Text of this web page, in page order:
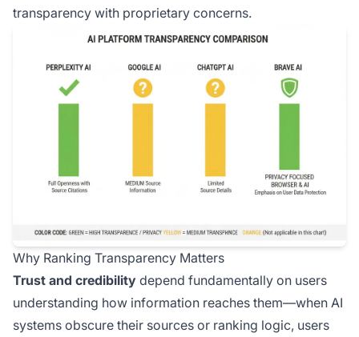
transparency with proprietary concerns.
Why Ranking Transparency Matters
Trust and credibility depend fundamentally on users
understanding how information reaches them—when AI
systems obscure their sources or ranking logic, users